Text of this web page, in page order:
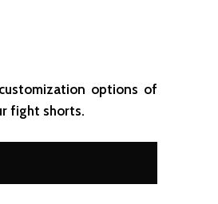
options of
fight shorts.